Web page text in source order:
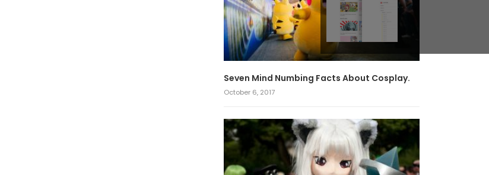
Seven Mind Numbing Facts About Cosplay.
October 6, 2017